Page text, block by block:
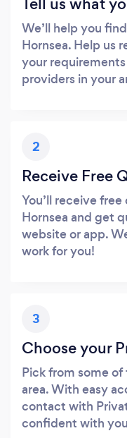
We’ll help you
Hornsea. Help us
your
providers in your
2
Receive Free
You’ll receive
Hornsea and get
website or app.
work for you!
3
Choose your
Pick from some
area. With easy
contact with
confident with